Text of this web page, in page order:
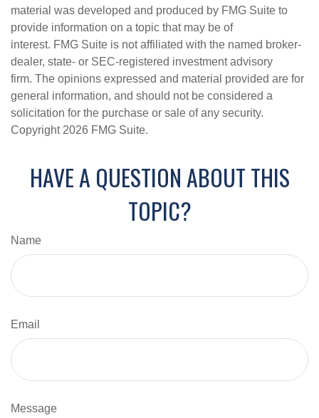
material was developed and produced by FMG Suite to
provide information on a topic that may be of
interest. FMG Suite is not affiliated with the named broker-
dealer, state- or SEC-registered investment advisory
firm. The opinions expressed and material provided are for
general information, and should not be considered a
solicitation for the purchase or sale of any security.
Copyright 2026 FMG Suite.
HAVE A QUESTION ABOUT THIS
TOPIC?
Name
Email
Message